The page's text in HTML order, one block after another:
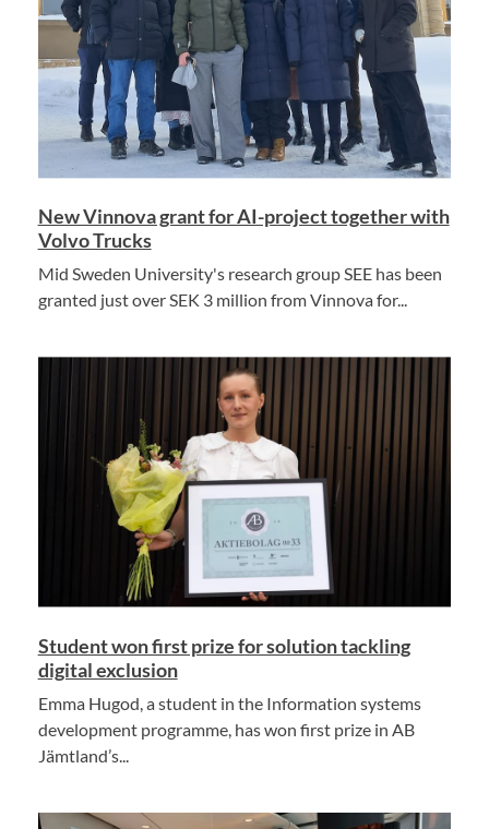
New Vinnova grant for AI-project together with
Volvo Trucks
Mid Sweden University's research group SEE has been
granted just over SEK 3 million from Vinnova for...
Student won first prize for solution tackling
digital exclusion
Emma Hugod, a student in the Information systems
development programme, has won first prize in AB
Jämtland’s...